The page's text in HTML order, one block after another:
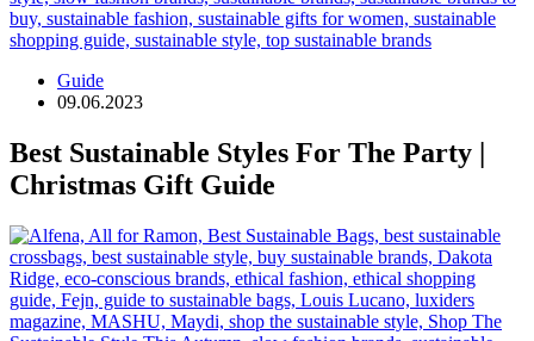
Guide
09.06.2023
Best Sustainable Styles For The Party |
Christmas Gift Guide